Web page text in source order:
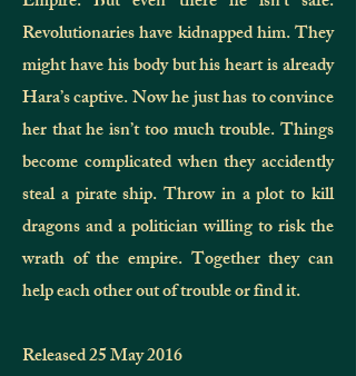
Revolutionaries have kidnapped him. They
might have his body but his heart is already
Hara’s captive. Now he just has to convince
her that he isn’t too much trouble. Things
become complicated when they accidently
steal a pirate ship. Throw in a plot to kill
dragons and a politician willing to risk the
wrath of the empire. Together they can
help each other out of trouble or find it.
Released 25 May 2016